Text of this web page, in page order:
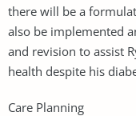
there will be a
also be implemented
and revision to assist
health despite his
Care Planning